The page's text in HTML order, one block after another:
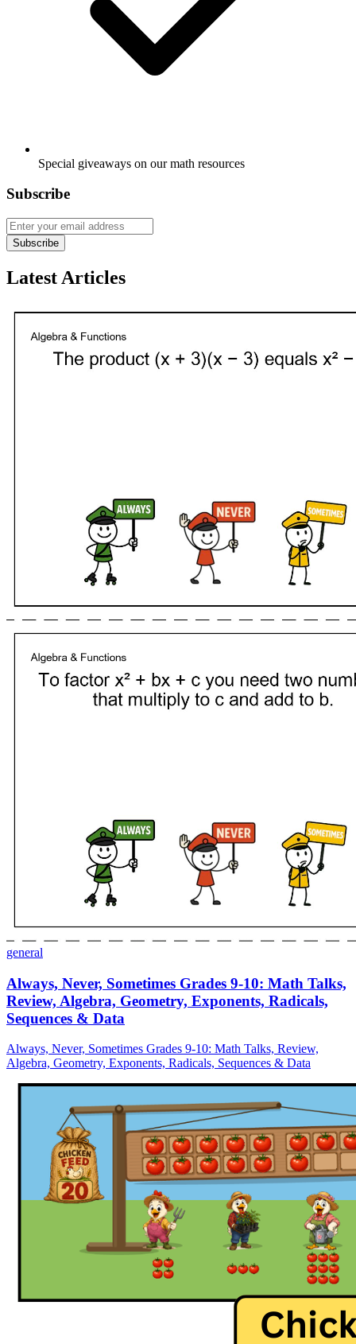
Special giveaways on our math resources
Subscribe
Subscribe
Latest Articles
general
Always, Never, Sometimes Grades 9-10: Math Talks,
Review, Algebra, Geometry, Exponents, Radicals,
Sequences & Data
Always, Never, Sometimes Grades 9-10: Math Talks, Review,
Algebra, Geometry, Exponents, Radicals, Sequences & Data